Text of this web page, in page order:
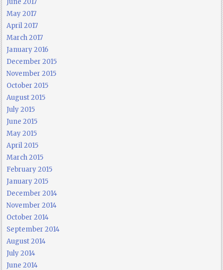
May 2017
April 2017
March 2017
January 2016
December 2015
November 2015
October 2015
August 2015
July 2015
June 2015
May 2015
April 2015
March 2015
February 2015
January 2015
December 2014
November 2014
October 2014
September 2014
August 2014
July 2014
June 2014